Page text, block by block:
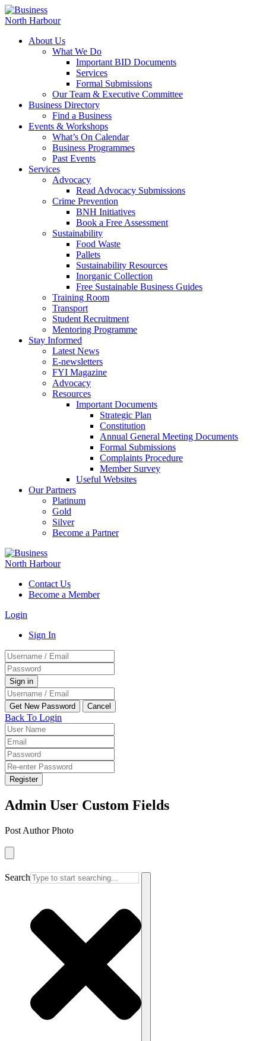
About Us
What We Do
Important BID Documents
Services
Formal Submissions
Our Team & Executive Committee
Business Directory
Find a Business
Events & Workshops
What’s On Calendar
Business Programmes
Past Events
Services
Advocacy
Read Advocacy Submissions
Crime Prevention
BNH Initiatives
Book a Free Assessment
Sustainability
Food Waste
Pallets
Sustainability Resources
Inorganic Collection
Free Sustainable Business Guides
Training Room
Transport
Student Recruitment
Mentoring Programme
Stay Informed
Latest News
E-newsletters
FYI Magazine
Advocacy
Resources
Important Documents
Strategic Plan
Constitution
Annual General Meeting Documents
Formal Submissions
Complaints Procedure
Member Survey
Useful Websites
Our Partners
Platinum
Gold
Silver
Become a Partner
Contact Us
Become a Member
Login
Sign In
Back To Login
Register
Admin User Custom Fields
Post Author Photo
Search